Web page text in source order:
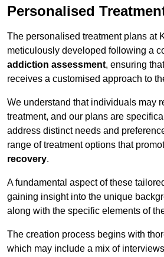
Personalised
The personalised treatment plans at
meticulously developed following a
addiction assessment, ensuring
receives a customised approach to
We understand that individuals may
treatment, and our plans are
address distinct needs and
range of treatment options that
recovery.
A fundamental aspect of these
gaining insight into the unique
along with the specific elements of
The creation process begins with
which may include a mix of